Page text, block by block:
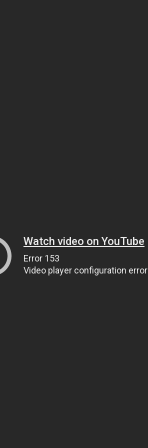
Watch video on YouTube
Error 153
Video player configuration error